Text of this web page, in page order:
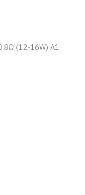
(12-16W) A1